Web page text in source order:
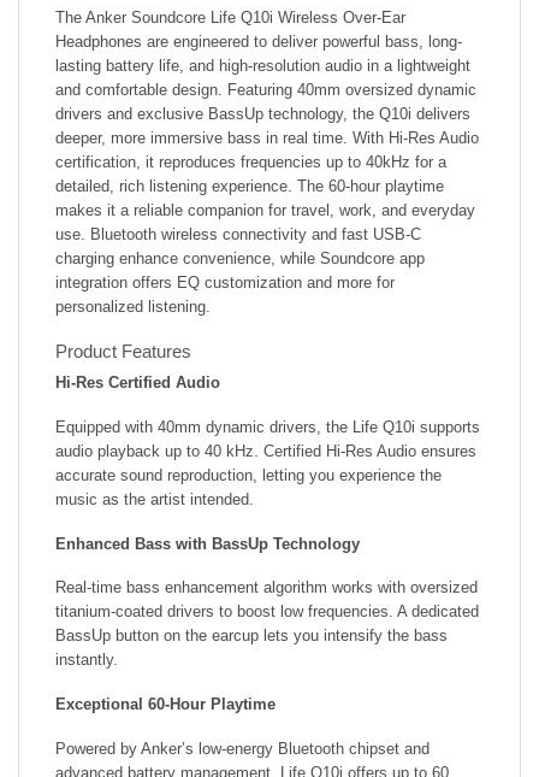
The Anker Soundcore Life Q10i Wireless Over-Ear
Headphones are engineered to deliver powerful bass, long-
lasting battery life, and high-resolution audio in a lightweight
and comfortable design. Featuring 40mm oversized dynamic
drivers and exclusive BassUp technology, the Q10i delivers
deeper, more immersive bass in real time. With Hi-Res Audio
certification, it reproduces frequencies up to 40kHz for a
detailed, rich listening experience. The 60-hour playtime
makes it a reliable companion for travel, work, and everyday
use. Bluetooth wireless connectivity and fast USB-C
charging enhance convenience, while Soundcore app
integration offers EQ customization and more for
personalized listening.
Product Features
Hi-Res Certified Audio
Equipped with 40mm dynamic drivers, the Life Q10i supports
audio playback up to 40 kHz. Certified Hi-Res Audio ensures
accurate sound reproduction, letting you experience the
music as the artist intended.
Enhanced Bass with BassUp Technology
Real-time bass enhancement algorithm works with oversized
titanium-coated drivers to boost low frequencies. A dedicated
BassUp button on the earcup lets you intensify the bass
instantly.
Exceptional 60-Hour Playtime
Powered by Anker’s low-energy Bluetooth chipset and
advanced battery management, Life Q10i offers up to 60